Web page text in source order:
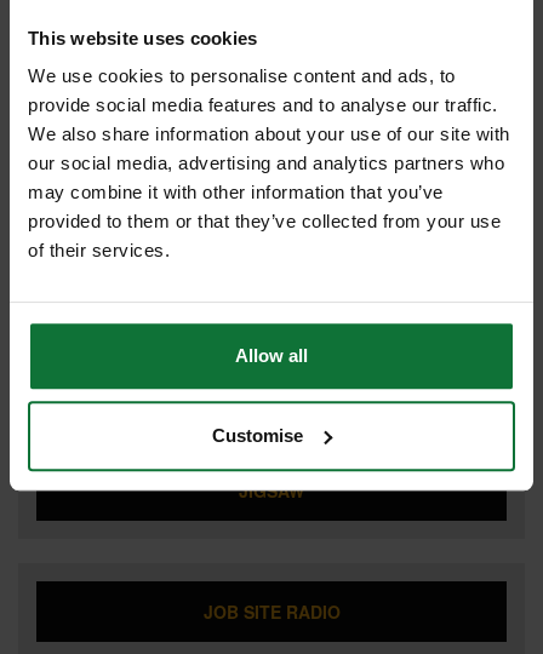
This website uses cookies
We use cookies to personalise content and ads, to
provide social media features and to analyse our traffic.
We also share information about your use of our site with
our social media, advertising and analytics partners who
may combine it with other information that you’ve
provided to them or that they’ve collected from your use
of their services.
Allow all
Customise
DUST EXTRACTOR
IMPACT WRENCH
JIGSAW
JOB SITE RADIO